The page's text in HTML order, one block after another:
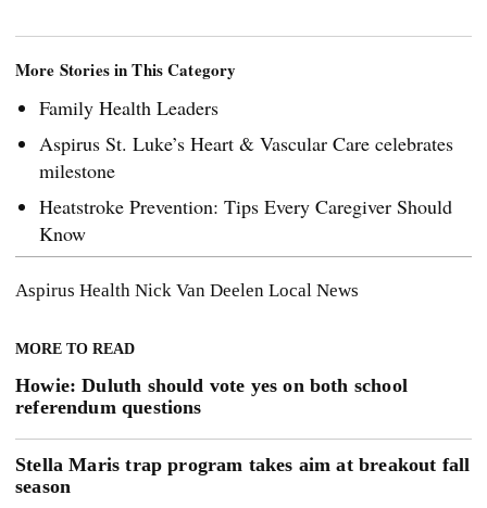
More Stories in This Category
Family Health Leaders
Aspirus St. Luke’s Heart & Vascular Care celebrates
milestone
Heatstroke Prevention: Tips Every Caregiver Should
Know
Aspirus Health Nick Van Deelen Local News
MORE TO READ
Howie: Duluth should vote yes on both school
referendum questions
Stella Maris trap program takes aim at breakout fall
season